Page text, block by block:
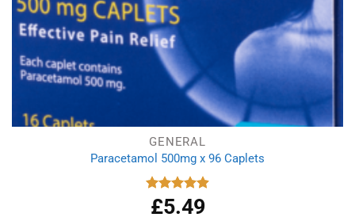
GENERAL
Paracetamol 500mg x 96 Caplets
Rated
4.92
out of 5
£5.49